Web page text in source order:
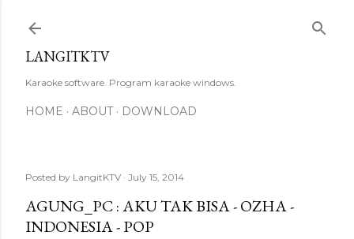
LANGITKTV
Karaoke software. Program karaoke windows.
HOME ABOUT DOWNLOAD
Posted by LangitKTV July 15, 2014
AGUNG_PC : AKU TAK BISA - OZHA -
INDONESIA - POP